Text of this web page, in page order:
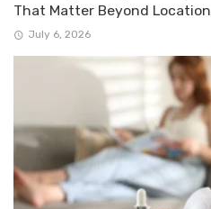
That Matter Beyond Location
July 6, 2026